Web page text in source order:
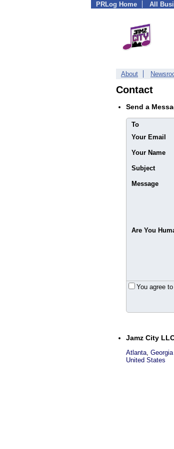
PRLog Home All
About
Contact
Send a
To
Your Email
Your Name
Subject
Message
Are You
You agree
Jamz City
Atlanta, Georgia
United States